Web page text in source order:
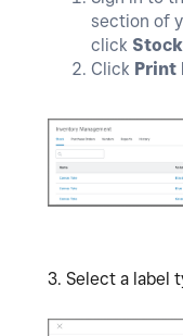
section of
click Stock
Click Print
3. Select a label